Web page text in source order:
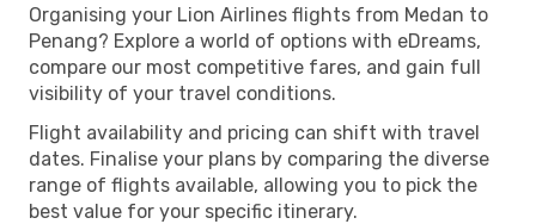
Organising your Lion Airlines flights from Medan to
Penang? Explore a world of options with eDreams,
compare our most competitive fares, and gain full
visibility of your travel conditions.
Flight availability and pricing can shift with travel
dates. Finalise your plans by comparing the diverse
range of flights available, allowing you to pick the
best value for your specific itinerary.